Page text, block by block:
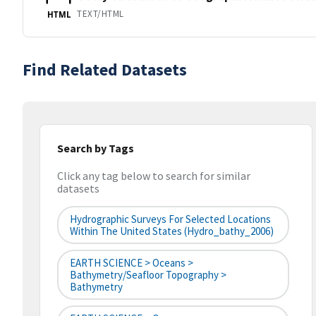
HTML TEXT/HTML
Find Related Datasets
Search by Tags
Click any tag below to search for similar
datasets
Hydrographic Surveys For Selected Locations
Within The United States (hydro_bathy_2006)
EARTH SCIENCE > Oceans >
Bathymetry/Seafloor Topography >
Bathymetry